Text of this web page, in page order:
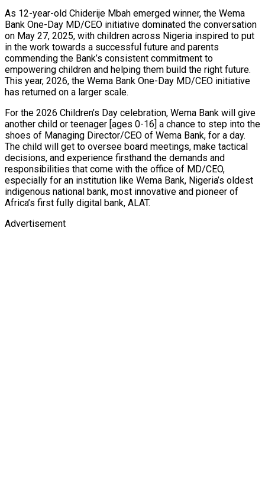
As 12-year-old Chiderije Mbah emerged winner, the Wema
Bank One-Day MD/CEO initiative dominated the conversation
on May 27, 2025, with children across Nigeria inspired to put
in the work towards a successful future and parents
commending the Bank’s consistent commitment to
empowering children and helping them build the right future.
This year, 2026, the Wema Bank One-Day MD/CEO initiative
has returned on a larger scale.
For the 2026 Children’s Day celebration, Wema Bank will give
another child or teenager [ages 0-16] a chance to step into the
shoes of Managing Director/CEO of Wema Bank, for a day.
The child will get to oversee board meetings, make tactical
decisions, and experience firsthand the demands and
responsibilities that come with the office of MD/CEO,
especially for an institution like Wema Bank, Nigeria’s oldest
indigenous national bank, most innovative and pioneer of
Africa’s first fully digital bank, ALAT.
Advertisement